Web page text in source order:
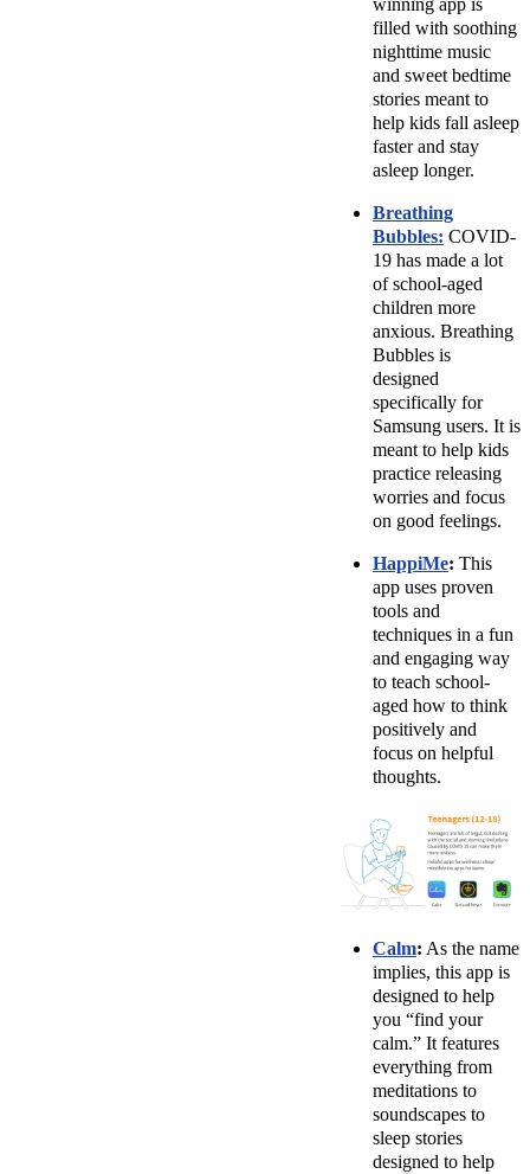
filled with soothing
nighttime music
and sweet bedtime
stories meant to
help kids fall asleep
faster and stay
asleep longer.
Breathing
Bubbles: COVID-
19 has made a lot
of school-aged
children more
anxious. Breathing
Bubbles is
designed
specifically for
Samsung users. It is
meant to help kids
practice releasing
worries and focus
on good feelings.
HappiMe: This
app uses proven
tools and
techniques in a fun
and engaging way
to teach school-
aged how to think
positively and
focus on helpful
thoughts.
Calm: As the name
implies, this app is
designed to help
you “find your
calm.” It features
everything from
meditations to
soundscapes to
sleep stories
designed to help